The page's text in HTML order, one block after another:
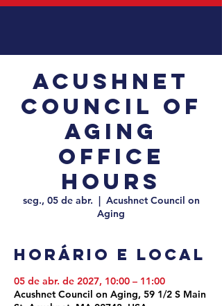
Acushnet
Council of
Aging
Office
Hours
seg., 05 de abr.
  |
Acushnet Council on
Aging
Horário e local
05 de abr. de 2027, 10:00 – 11:00
Acushnet Council on Aging, 59 1/2 S Main